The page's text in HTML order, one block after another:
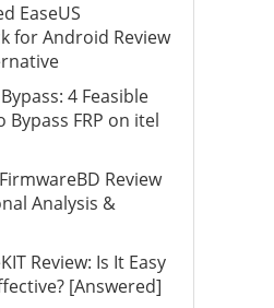
EaseUS
for Android Review
4 Feasible
Bypass FRP on itel
Review
Analysis &
Review: Is It Easy
[Answered]